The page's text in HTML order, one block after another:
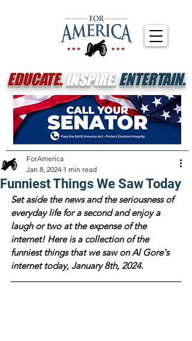
EDUCATE.INSPIRE.ENTERTAIN.
Funniest Things We Saw Today
ForAmerica
Jan 8, 2024 1 min read
Set aside the news and the seriousness of
everyday life for a second and enjoy a
laugh or two at the expense of the
internet! Here is a collection of the
funniest things that we saw on Al Gore's
internet today, January 8th, 2024.